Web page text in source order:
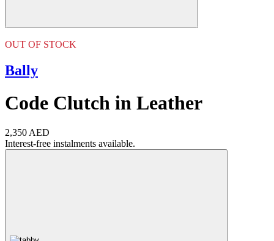
OUT OF STOCK
Bally
Code Clutch in Leather
2,350 AED
Interest-free instalments available.